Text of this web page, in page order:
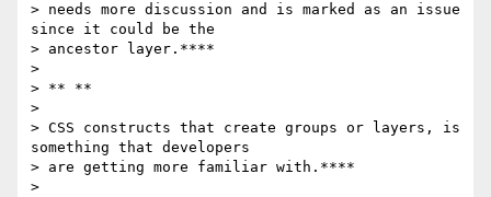
> needs more discussion and is marked as an issue
since it could be the
> ancestor layer.****
>
> ** **
>
> CSS constructs that create groups or layers, is
something that developers
> are getting more familiar with.****
>